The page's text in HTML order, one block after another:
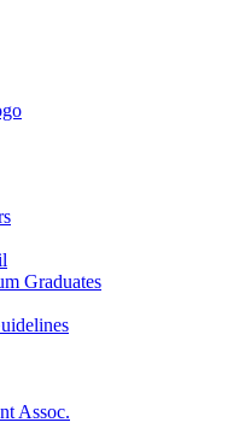
Graduates
Assoc.